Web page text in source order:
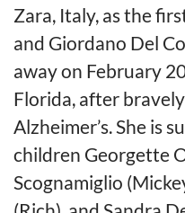
Zara, Italy, as the
and Giordano Del
away on February
Florida, after
Alzheimer’s. She is
children Georgette
Scognamiglio